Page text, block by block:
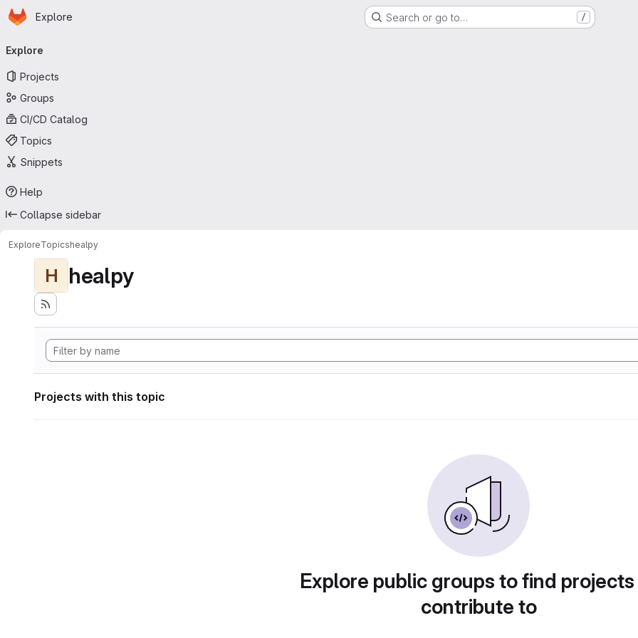
Skip to main content
Homepage
Explore Search or go to… /
navigation
Explore
Projects
Groups
CI/CD Catalog
Topics
Snippets
Help
Collapse sidebar
ExploreTopicshealpy
H healpy
Projects with this topic
Explore public groups to find
contribute to